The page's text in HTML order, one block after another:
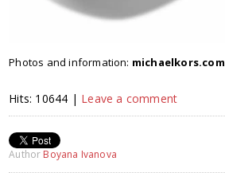
Photos and information: michaelkors.com
Hits: 10644 | Leave a comment
Author Boyana Ivanova